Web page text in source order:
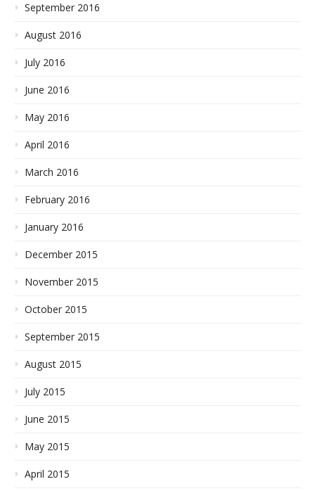
September 2016
August 2016
July 2016
June 2016
May 2016
April 2016
March 2016
February 2016
January 2016
December 2015
November 2015
October 2015
September 2015
August 2015
July 2015
June 2015
May 2015
April 2015